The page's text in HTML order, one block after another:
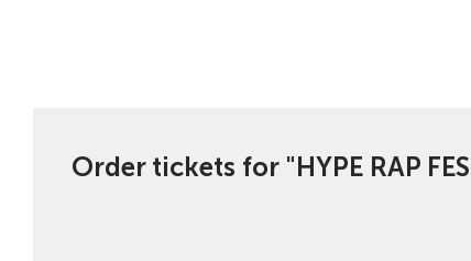
Order tickets for "HYPE RAP